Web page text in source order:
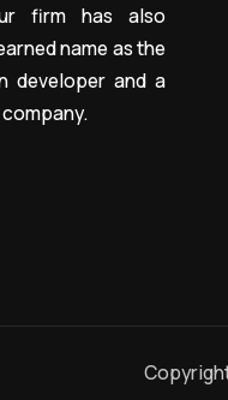
firm has also
name as the
developer and a